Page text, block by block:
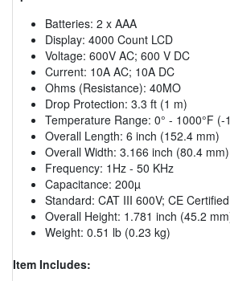
Batteries: 2 x AAA
Display: 4000 Count LCD
Voltage: 600V AC; 600 V DC
Current: 10A AC; 10A DC
Ohms (Resistance): 40MO
Drop Protection: 3.3 ft (1 m)
Temperature Range: 0° - 1000°F (-
Overall Length: 6 inch (152.4 mm)
Overall Width: 3.166 inch (80.4 mm)
Frequency: 1Hz - 50 KHz
Capacitance: 200µ
Standard: CAT III 600V; CE
Overall Height: 1.781 inch (45.2
Weight: 0.51 lb (0.23 kg)
Item Includes: